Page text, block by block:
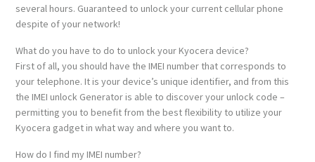
several hours. Guaranteed to unlock your current cellular phone
despite of your network!
What do you have to do to unlock your Kyocera device?
First of all, you should have the IMEI number that corresponds to
your telephone. It is your device’s unique identifier, and from this
the IMEI unlock Generator is able to discover your unlock code –
permitting you to benefit from the best flexibility to utilize your
Kyocera gadget in what way and where you want to.
How do I find my IMEI number?